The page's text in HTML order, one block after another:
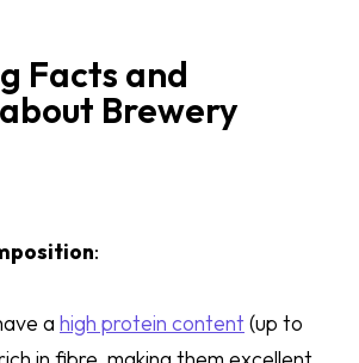
Facts and
Brewery
:
a high protein content (up to